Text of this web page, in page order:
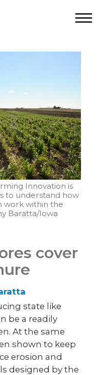
Innovation is
to understand how
work within the
Baratta/Iowa
cover
state like
be a readily
At the same
shown to keep
erosion and
designed by the